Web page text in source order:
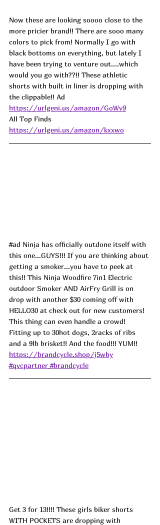
Now these are looking soooo close to the
more pricier brand!! There are sooo many
colors to pick from! Normally I go with
black bottoms on everything, but lately I
have been trying to venture out....which
would you go with??!! These athletic
shorts with built in liner is dropping with
the clippable!! Ad
https://urlgeni.us/amazon/GoWv9
All Top Finds
https://urlgeni.us/amazon/kxxwo
#ad Ninja has officially outdone itself with
this one...GUYS!!! If you are thinking about
getting a smoker...you have to peek at
this!! This Ninja Woodfire 7in1 Electric
outdoor Smoker AND AirFry Grill is on
drop with another $30 coming off with
HELLO30 at check out for new customers!
This thing can even handle a crowd!
Fitting up to 30hot dogs, 2racks of ribs
and a 9lb brisket!! And the food!!! YUM!!
https://brandcycle.shop/j5wby
#qvcpartner #brandcycle
Get 3 for 13!!!! These girls biker shorts
WITH POCKETS are dropping with